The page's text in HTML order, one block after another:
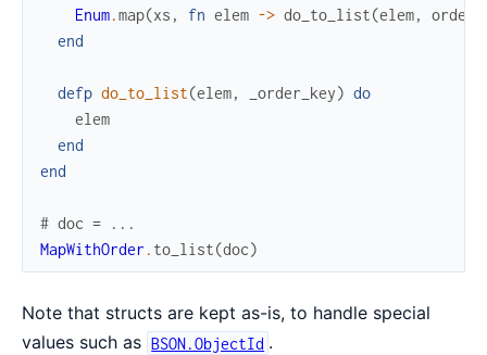
Enum.map(xs , fn elem -> do_to_list(elem,
end
defp do_to_list(elem, _order_key) do
elem
end
end
# doc = ...
MapWithOrder . to_list(doc)
Note that structs are kept as-is, to handle special
values such as BSON.ObjectId .